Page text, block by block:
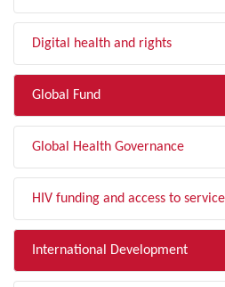
Digital health and rights
Global Fund
Global Health Governance
HIV funding and access to
International Development